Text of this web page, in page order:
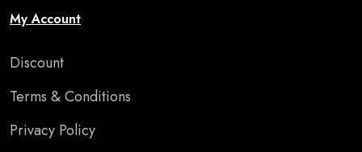
My Account
Discount
Terms & Conditions
Privacy Policy